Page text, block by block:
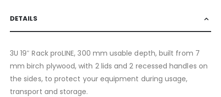
DETAILS
3U 19″ Rack proLINE, 300 mm usable depth, built from 7
mm birch plywood, with 2 lids and 2 recessed handles on
the sides, to protect your equipment during usage,
transport and storage.